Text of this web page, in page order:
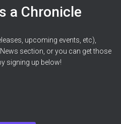
a Chronicle
upcoming events, etc),
section, or you can get those
signing up below!